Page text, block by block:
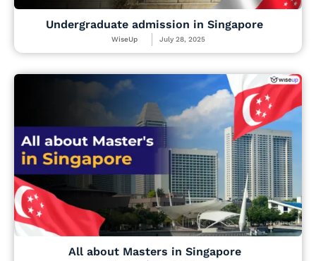
Undergraduate admission in Singapore
WiseUp July 28, 2025
All about Masters in Singapore